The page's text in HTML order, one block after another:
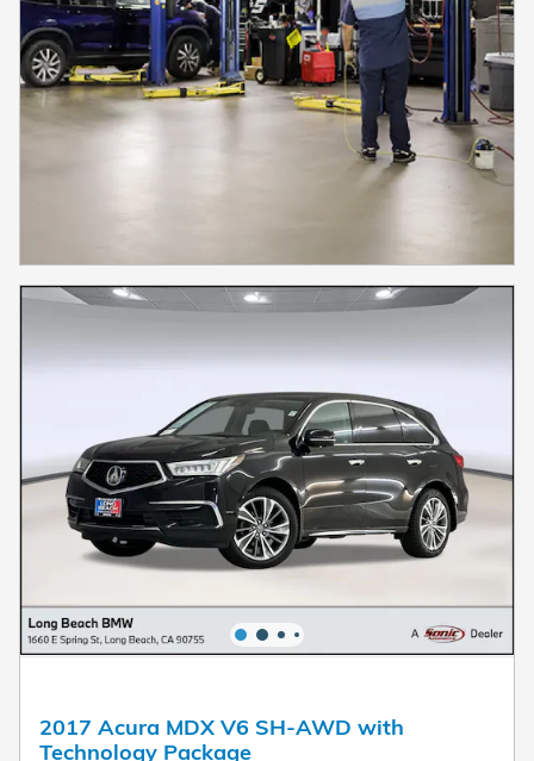
2017 Acura MDX V6 SH-AWD with
Technology Package